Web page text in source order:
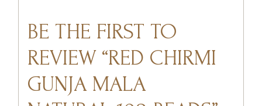
BE THE FIRST TO
REVIEW “RED CHIRMI
GUNJA MALA